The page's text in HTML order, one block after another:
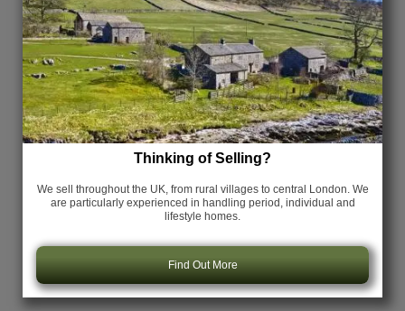
Thinking of Selling?
We sell throughout the UK, from rural villages to central London. We
are particularly experienced in handling period, individual and
lifestyle homes.
Find Out More